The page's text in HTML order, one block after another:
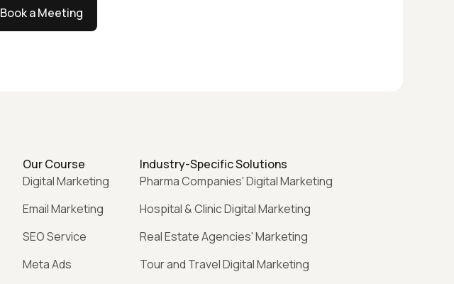
Book a Meeting
Our Course
Digital Marketing
Email Marketing
SEO Service
Meta Ads
Industry-Specific Solutions
Pharma Companies' Digital Marketing
Hospital & Clinic Digital Marketing
Real Estate Agencies' Marketing
Tour and Travel Digital Marketing